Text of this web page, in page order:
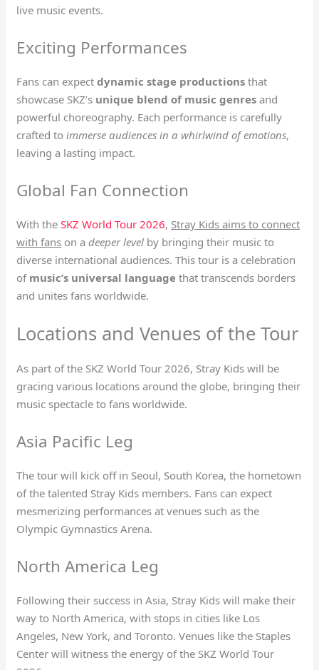
live music events.
Exciting Performances
Fans can expectdynamic stage productions that
showcase SKZ’s unique blend of music genres and
powerful choreography. Each performance is carefully
crafted toimmerse audiences in a whirlwind of emotions,
leaving a lasting impact.
Global Fan Connection
With theSKZ World Tour 2026, Stray Kids aims to connect
with fans on adeeper level by bringing their music to
diverse international audiences. This tour is a celebration
of music’s universal language that transcends borders
and unites fans worldwide.
Locations and Venues of the Tour
As part of the SKZ World Tour 2026, Stray Kids will be
gracing various locations around the globe, bringing their
music spectacle to fans worldwide.
Asia Pacific Leg
The tour will kick off in Seoul, South Korea, the hometown
of the talented Stray Kids members. Fans can expect
mesmerizing performances at venues such as the
Olympic Gymnastics Arena.
North America Leg
Following their success in Asia, Stray Kids will make their
way to North America, with stops in cities like Los
Angeles, New York, and Toronto. Venues like the Staples
Center will witness the energy of the SKZ World Tour